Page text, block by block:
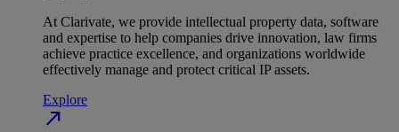
At Clarivate, we provide intellectual property data, software
and expertise to help companies drive innovation, law firms
achieve practice excellence, and organizations worldwide
effectively manage and protect critical IP assets.
Explore
north_east